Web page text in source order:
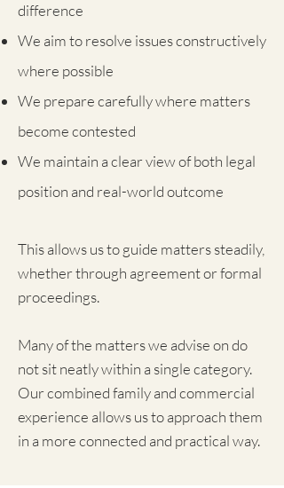
difference
We aim to resolve issues constructively
where possible
We prepare carefully where matters
become contested
We maintain a clear view of both legal
position and real-world outcome
This allows us to guide matters steadily,
whether through agreement or formal
proceedings.
Many of the matters we advise on do
not sit neatly within a single category.
Our combined family and commercial
experience allows us to approach them
in a more connected and practical way.